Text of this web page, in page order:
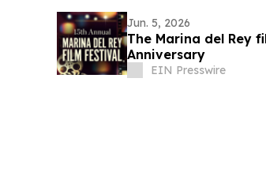
Jun. 5, 2026
The Marina del Rey
Anniversary
EIN Presswire